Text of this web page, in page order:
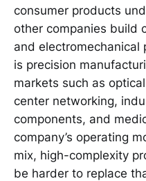
consumer products
other companies build
and electromechanical
is precision
markets such as
center networking,
components, and
company’s operating
mix, high-complexity
be harder to replace